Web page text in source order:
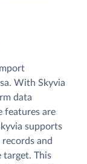
With Skyvia
data
features are
supports
and
target. This